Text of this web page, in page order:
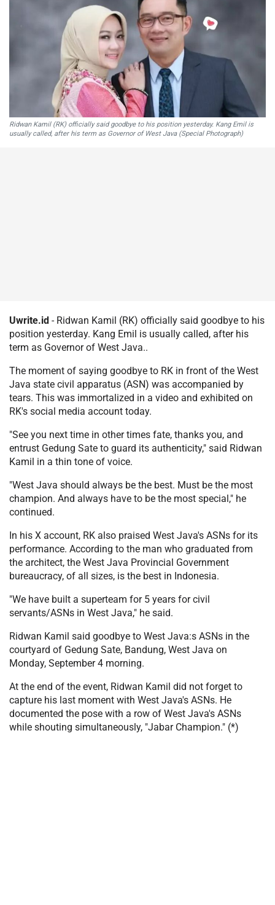
Ridwan Kamil (RK) officially said goodbye to his position yesterday. Kang Emil is
usually called, after his term as Governor of West Java (Special Photograph)
Uwrite.id - Ridwan Kamil (RK) officially said goodbye to his
position yesterday. Kang Emil is usually called, after his
term as Governor of West Java..
The moment of saying goodbye to RK in front of the West
Java state civil apparatus (ASN) was accompanied by
tears. This was immortalized in a video and exhibited on
RK's social media account today.
"See you next time in other times fate, thanks you, and
entrust Gedung Sate to guard its authenticity," said Ridwan
Kamil in a thin tone of voice.
"West Java should always be the best. Must be the most
champion. And always have to be the most special," he
continued.
In his X account, RK also praised West Java's ASNs for its
performance. According to the man who graduated from
the architect, the West Java Provincial Government
bureaucracy, of all sizes, is the best in Indonesia.
"We have built a superteam for 5 years for civil
servants/ASNs in West Java," he said.
Ridwan Kamil said goodbye to West Java:s ASNs in the
courtyard of Gedung Sate, Bandung, West Java on
Monday, September 4 morning.
At the end of the event, Ridwan Kamil did not forget to
capture his last moment with West Java's ASNs. He
documented the pose with a row of West Java's ASNs
while shouting simultaneously, "Jabar Champion." (*)